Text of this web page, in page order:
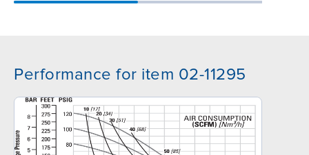
Performance for item 02-11295